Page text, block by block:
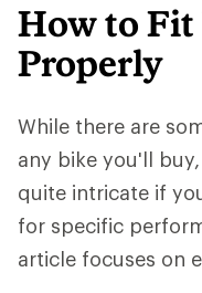
How to
Properly
While there are
any bike you'll
quite intricate if
for specific
article focuses on